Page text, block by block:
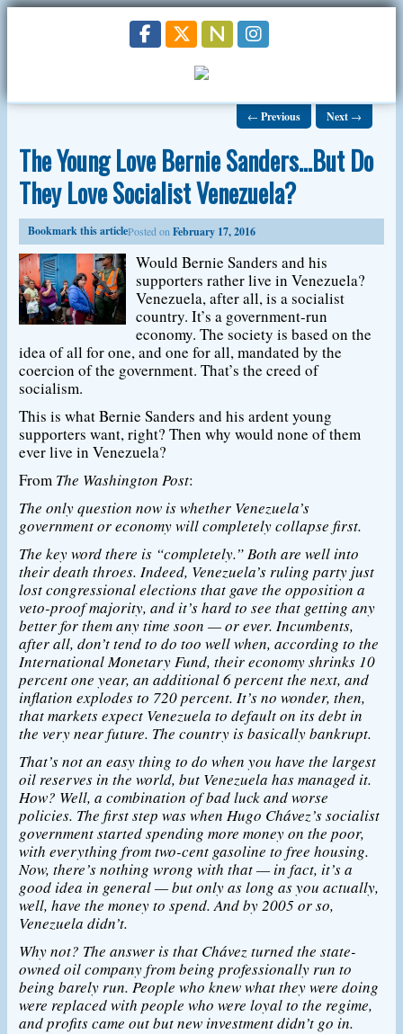
← Previous Next →
The Young Love Bernie Sanders…But Do
They Love Socialist Venezuela?
Posted on February 17, 2016
Bookmark this article
Would Bernie Sanders and his
supporters rather live in Venezuela?
Venezuela, after all, is a socialist
country. It’s a government-run
economy. The society is based on the
idea of all for one, and one for all, mandated by the
coercion of the government. That’s the creed of
socialism.
This is what Bernie Sanders and his ardent young
supporters want, right? Then why would none of them
ever live in Venezuela?
From The Washington Post:
The only question now is whether Venezuela’s
government or economy will completely collapse first.
The key word there is “completely.” Both are well into
their death throes. Indeed, Venezuela’s ruling party just
lost congressional elections that gave the opposition a
veto-proof majority, and it’s hard to see that getting any
better for them any time soon — or ever. Incumbents,
after all, don’t tend to do too well when, according to the
International Monetary Fund, their economy shrinks 10
percent one year, an additional 6 percent the next, and
inflation explodes to 720 percent. It’s no wonder, then,
that markets expect Venezuela to default on its debt in
the very near future. The country is basically bankrupt.
That’s not an easy thing to do when you have the largest
oil reserves in the world, but Venezuela has managed it.
How? Well, a combination of bad luck and worse
policies. The first step was when Hugo Chávez’s socialist
government started spending more money on the poor,
with everything from two-cent gasoline to free housing.
Now, there’s nothing wrong with that — in fact, it’s a
good idea in general — but only as long as you actually,
well, have the money to spend. And by 2005 or so,
Venezuela didn’t.
Why not? The answer is that Chávez turned the state-
owned oil company from being professionally run to
being barely run. People who knew what they were doing
were replaced with people who were loyal to the regime,
and profits came out but new investment didn’t go in.